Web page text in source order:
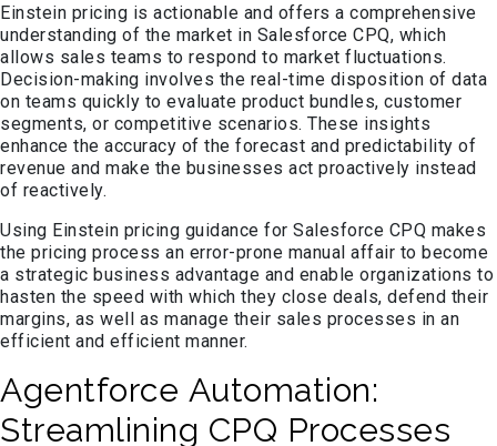
Einstein pricing is actionable and offers a comprehensive
understanding of the market in Salesforce CPQ, which
allows sales teams to respond to market fluctuations.
Decision-making involves the real-time disposition of data
on teams quickly to evaluate product bundles, customer
segments, or competitive scenarios. These insights
enhance the accuracy of the forecast and predictability of
revenue and make the businesses act proactively instead
of reactively.
Using Einstein pricing guidance for Salesforce CPQ makes
the pricing process an error-prone manual affair to become
a strategic business advantage and enable organizations to
hasten the speed with which they close deals, defend their
margins, as well as manage their sales processes in an
efficient and efficient manner.
Agentforce Automation:
Streamlining CPQ Processes